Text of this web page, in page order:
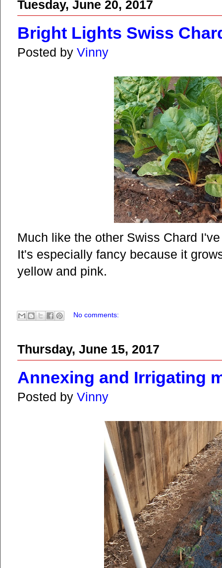
Tuesday, June 20, 2017
Bright Lights Swiss
Posted by Vinny
Much like the other Swiss Chard
It's especially fancy because it
yellow and pink.
No comments:
Thursday, June 15, 2017
Annexing and Irrigating
Posted by Vinny